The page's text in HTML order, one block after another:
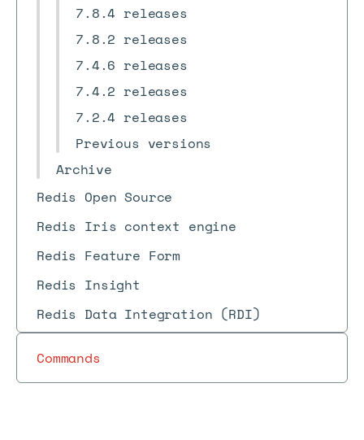
7.8.4 releases
7.8.2 releases
7.4.6 releases
7.4.2 releases
7.2.4 releases
Previous versions
Archive
Redis Open Source
Redis Iris context engine
Redis Feature Form
Redis Insight
Redis Data Integration (RDI)
Commands